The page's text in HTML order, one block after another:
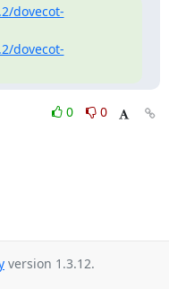
dovecot-
dovecot-
0
0
version 1.3.12.